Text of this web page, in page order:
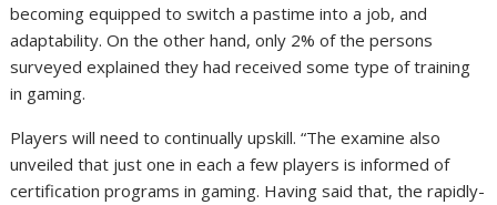
becoming equipped to switch a pastime into a job, and
adaptability. On the other hand, only 2% of the persons
surveyed explained they had received some type of training
in gaming.
Players will need to continually upskill. “The examine also
unveiled that just one in each a few players is informed of
certification programs in gaming. Having said that, the rapidly-